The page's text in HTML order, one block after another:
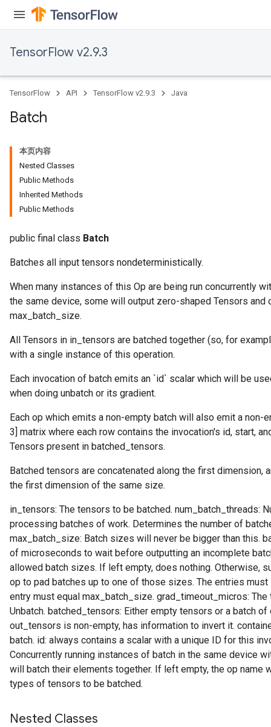
TensorFlow v2.9.3
TensorFlow API TensorFlow v2.9.3 Java
Batch
本页内容
Nested Classes
Public Methods
Inherited Methods
Public Methods
public final class Batch
Batches all input tensors nondeterministically.
When many instances of this Op are being run concurrently
the same device, some will output zero-shaped Tensors
max_batch_size.
All Tensors in in_tensors are batched together (so, for
with a single instance of this operation.
Each invocation of batch emits an `id` scalar which will be
when doing unbatch or its gradient.
Each op which emits a non-empty batch will also emit a non-
3] matrix where each row contains the invocation's id, start,
Tensors present in batched_tensors.
Batched tensors are concatenated along the first dimension,
the first dimension of the same size.
in_tensors: The tensors to be batched. num_batch_threads:
processing batches of work. Determines the number of
max_batch_size: Batch sizes will never be bigger than this.
of microseconds to wait before outputting an incomplete
allowed batch sizes. If left empty, does nothing. Otherwise,
op to pad batches up to one of those sizes. The entries must
entry must equal max_batch_size. grad_timeout_micros:
Unbatch. batched_tensors: Either empty tensors or a batch
out_tensors is non-empty, has information to invert it.
batch. id: always contains a scalar with a unique ID for this
Concurrently running instances of batch in the same device
will batch their elements together. If left empty, the op name
types of tensors to be batched.
Nested Classes